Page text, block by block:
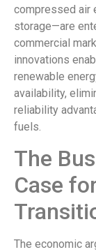
compressed air
storage—are
commercial
innovations
renewable
availability,
reliability
fuels.
The
Case
The economic